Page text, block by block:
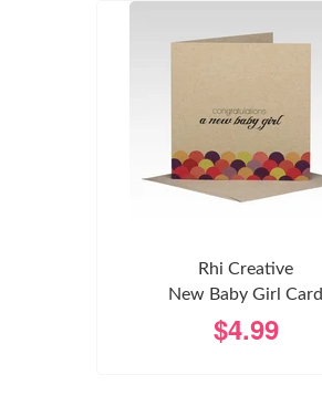
Rhi Creative
New Baby Girl Card
$4.99